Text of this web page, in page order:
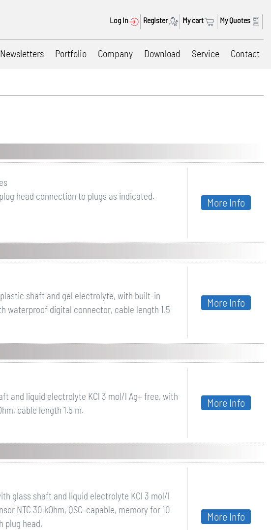
Log In Register My cart My Quotes
Newsletters Portfolio Company Download Service Contact
head connection to plugs as indicated.
More Info
shaft and gel electrolyte, with built-in
waterproof digital connector, cable length 1.5
More Info
and liquid electrolyte KCl 3 mol/l Ag+ free, with
cable length 1.5 m.
More Info
glass shaft and liquid electrolyte KCl 3 mol/l
NTC 30 kOhm, QSC-capable, memory for 10
plug head.
More Info